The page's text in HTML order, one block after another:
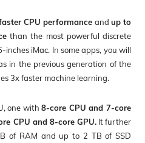
CPU performance and up to
than the most powerful discrete
iMac. In some apps, you will
in the previous generation of the
3x faster machine learning.
one with8-core CPU and 7-core
CPU and 8-core GPU.It further
of RAM and up to 2 TB of SSD